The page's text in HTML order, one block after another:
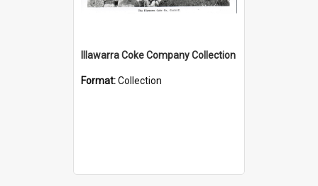
Illawarra Coke Company Collection
Format:Collection